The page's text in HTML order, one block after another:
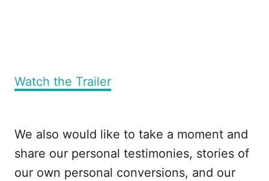
Watch the Trailer
We also would like to take a moment and
share our personal testimonies, stories of
our own personal conversions, and our